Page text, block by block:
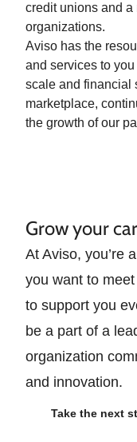
credit unions and a
organizations.
Aviso has the
and services to
scale and financial
marketplace,
the growth of our
Grow your
At Aviso, you’re
you want to
to support you
be a part of a
organization
and innovation.
Take the next